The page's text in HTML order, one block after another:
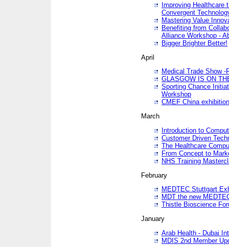
Improving Healthcare
Convergent
Mastering Value
Benefiting from
Alliance Workshop -
Bigger Brighter Better!
April
Medical Trade Show -
GLASGOW IS ON
Sporting Chance
Workshop
CMEF China exhibition
March
Introduction to
Customer Driven
The Healthcare
From Concept to
NHS Training
February
MEDTEC Stuttgart
MDT the new
Thistle Bioscience
January
Arab Health - Dubai
MDIS 2nd Member